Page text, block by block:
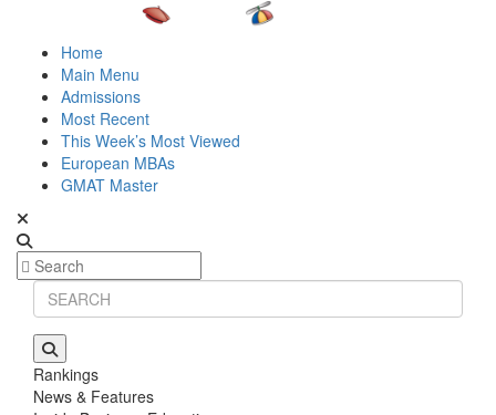
Home
Main Menu
Admissions
Most Recent
This Week’s Most Viewed
European MBAs
GMAT Master
Rankings
News & Features